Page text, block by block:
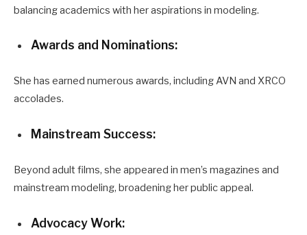
balancing academics with her aspirations in modeling.
Awards and Nominations:
She has earned numerous awards, including AVN and XRCO
accolades.
Mainstream Success:
Beyond adult films, she appeared in men’s magazines and
mainstream modeling, broadening her public appeal.
Advocacy Work: